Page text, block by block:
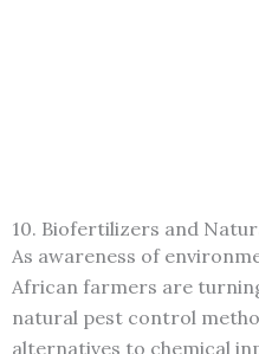
10. Biofertilizers and
As awareness of
African farmers are
natural pest control
alternatives to chemical